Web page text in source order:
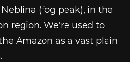
(fog peak), in the
region. We're used to
Amazon as a vast plain